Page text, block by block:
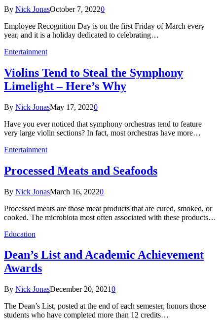
By Nick JonasOctober 7, 20220
Employee Recognition Day is on the first Friday of March every
year, and it is a holiday dedicated to celebrating…
Entertainment
Violins Tend to Steal the Symphony
Limelight – Here’s Why
By Nick JonasMay 17, 20220
Have you ever noticed that symphony orchestras tend to feature
very large violin sections? In fact, most orchestras have more…
Entertainment
Processed Meats and Seafoods
By Nick JonasMarch 16, 20220
Processed meats are those meat products that are cured, smoked, or
cooked. The microbiota most often associated with these products…
Education
Dean’s List and Academic Achievement
Awards
By Nick JonasDecember 20, 20210
The Dean’s List, posted at the end of each semester, honors those
students who have completed more than 12 credits…